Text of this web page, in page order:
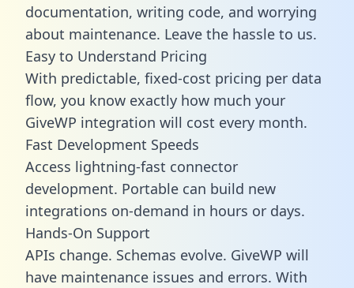
documentation, writing code, and worrying
about maintenance. Leave the hassle to us.
Easy to Understand Pricing
With predictable, fixed-cost pricing per data
flow, you know exactly how much your
GiveWP integration will cost every month.
Fast Development Speeds
Access lightning-fast connector
development. Portable can build new
integrations on-demand in hours or days.
Hands-On Support
APIs change. Schemas evolve. GiveWP will
have maintenance issues and errors. With